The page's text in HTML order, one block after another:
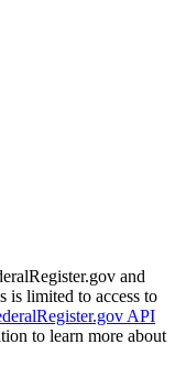
and
is limited to access to
API
to learn more about